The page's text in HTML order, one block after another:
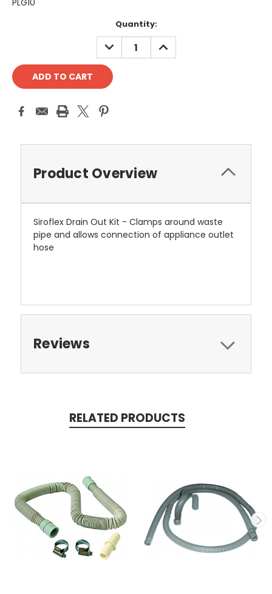
PLG10
Quantity:
DECREASE
QUANTITY:
INCREASE
QUANTITY:
Product Overview
Siroflex Drain Out Kit - Clamps around waste
pipe and allows connection of appliance outlet
hose
Reviews
RELATED PRODUCTS